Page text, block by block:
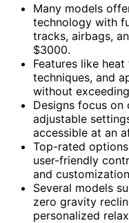
Many models
technology with
tracks, airbags,
$3000.
Features like
techniques, and
without
Designs focus
adjustable
accessible at an
Top-rated
user-friendly
and
Several models
zero gravity
personalized